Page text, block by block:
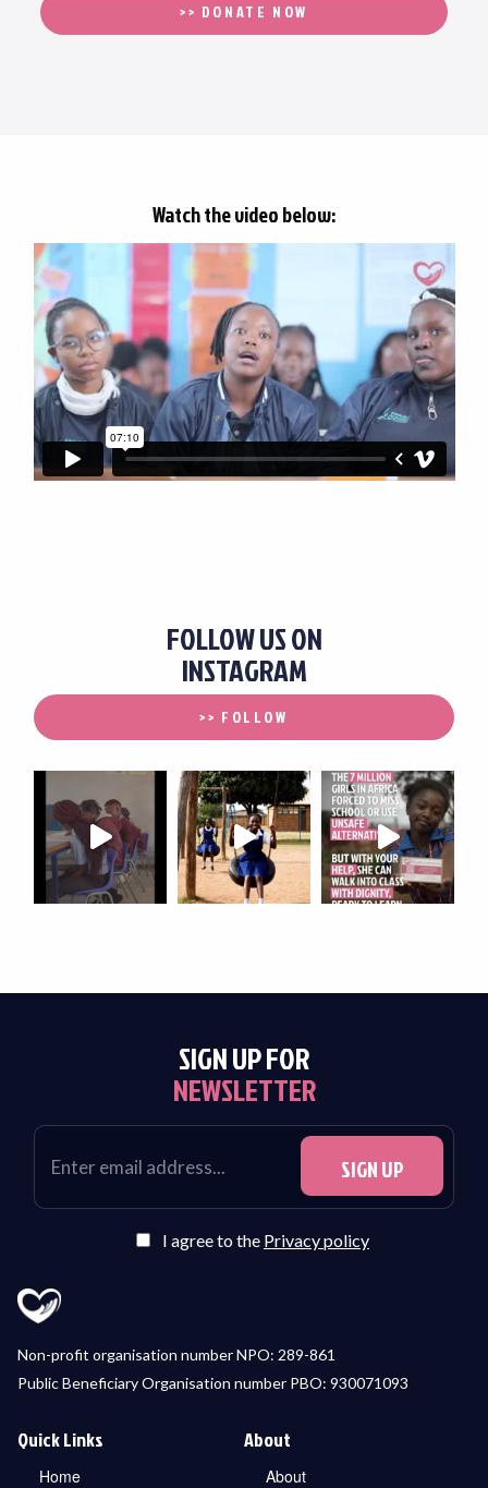
>> DONATE NOW
Watch the video below:
FOLLOW US ON
INSTAGRAM
>> FOLLOW
SIGN UP FOR
NEWSLETTER
I agree to the Privacy policy
Non-profit organisation number NPO: 289-861
Public Beneficiary Organisation number PBO: 930071093
Quick Links
Home
About
About